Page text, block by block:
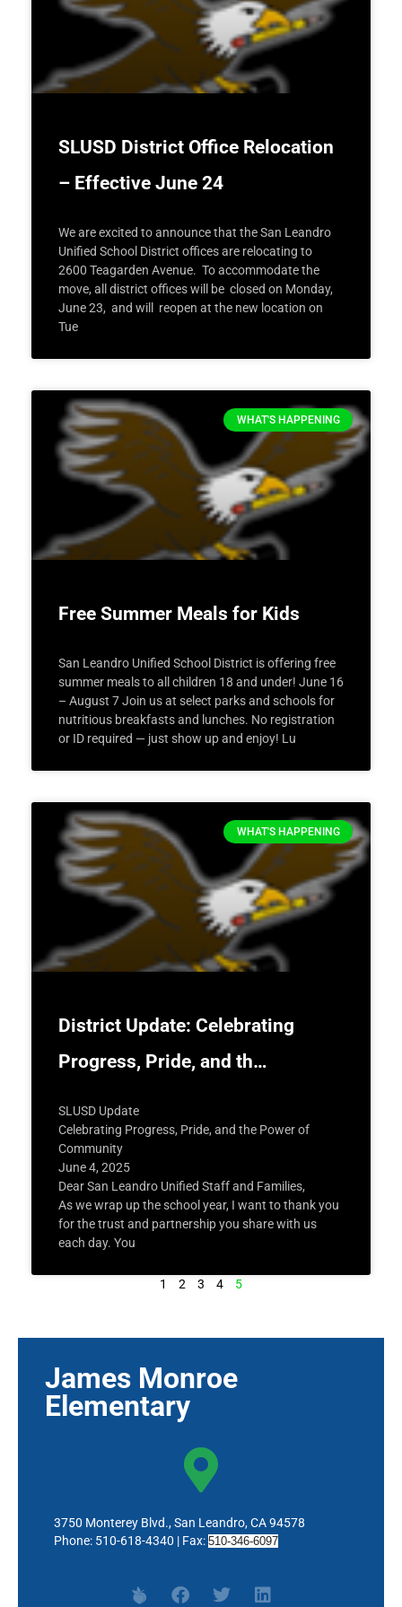
SLUSD District Office Relocation
– Effective June 24
We are excited to announce that the San Leandro
Unified School District offices are relocating to
2600 Teagarden Avenue. To accommodate the
move, all district offices will be closed on Monday,
June 23, and will reopen at the new location on
Tue
WHAT'S HAPPENING
Free Summer Meals for Kids
San Leandro Unified School District is offering free
summer meals to all children 18 and under! June 16
– August 7 Join us at select parks and schools for
nutritious breakfasts and lunches. No registration
or ID required — just show up and enjoy! Lu
WHAT'S HAPPENING
District Update: Celebrating
Progress, Pride, and th…
SLUSD Update
Celebrating Progress, Pride, and the Power of
Community
June 4, 2025
Dear San Leandro Unified Staff and Families,
As we wrap up the school year, I want to thank you
for the trust and partnership you share with us
each day. You
1 2 3 4 5
James Monroe
Elementary
3750 Monterey Blvd., San Leandro, CA 94578
Phone: 510-618-4340 | Fax: 510-346-6097